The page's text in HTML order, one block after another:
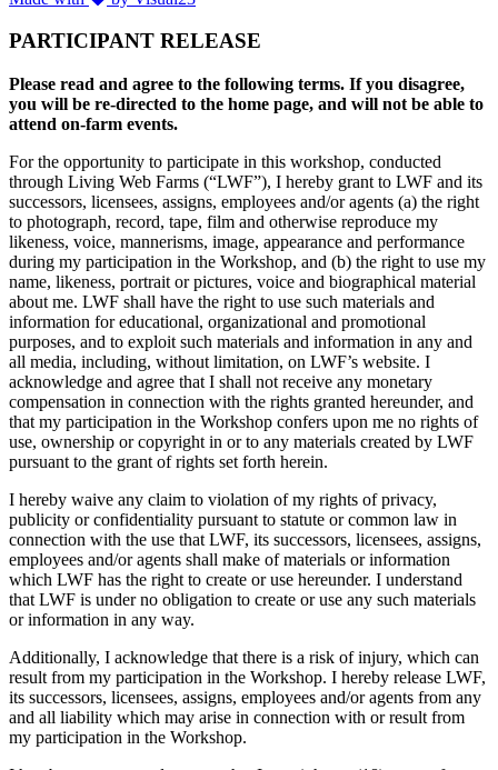
PARTICIPANT RELEASE
Please read and agree to the following terms. If you disagree,
you will be re-directed to the home page, and will not be able to
attend on-farm events.
For the opportunity to participate in this workshop, conducted
through Living Web Farms (“LWF”), I hereby grant to LWF and its
successors, licensees, assigns, employees and/or agents (a) the right
to photograph, record, tape, film and otherwise reproduce my
likeness, voice, mannerisms, image, appearance and performance
during my participation in the Workshop, and (b) the right to use my
name, likeness, portrait or pictures, voice and biographical material
about me. LWF shall have the right to use such materials and
information for educational, organizational and promotional
purposes, and to exploit such materials and information in any and
all media, including, without limitation, on LWF’s website. I
acknowledge and agree that I shall not receive any monetary
compensation in connection with the rights granted hereunder, and
that my participation in the Workshop confers upon me no rights of
use, ownership or copyright in or to any materials created by LWF
pursuant to the grant of rights set forth herein.
I hereby waive any claim to violation of my rights of privacy,
publicity or confidentiality pursuant to statute or common law in
connection with the use that LWF, its successors, licensees, assigns,
employees and/or agents shall make of materials or information
which LWF has the right to create or use hereunder. I understand
that LWF is under no obligation to create or use any such materials
or information in any way.
Additionally, I acknowledge that there is a risk of injury, which can
result from my participation in the Workshop. I hereby release LWF,
its successors, licensees, assigns, employees and/or agents from any
and all liability which may arise in connection with or result from
my participation in the Workshop.